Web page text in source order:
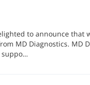
to announce that
MD Diagnostics. MD
suppo…